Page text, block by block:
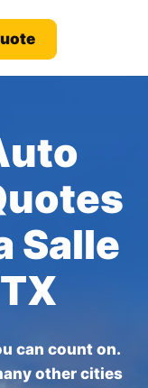
Salle
can count on.
other cities